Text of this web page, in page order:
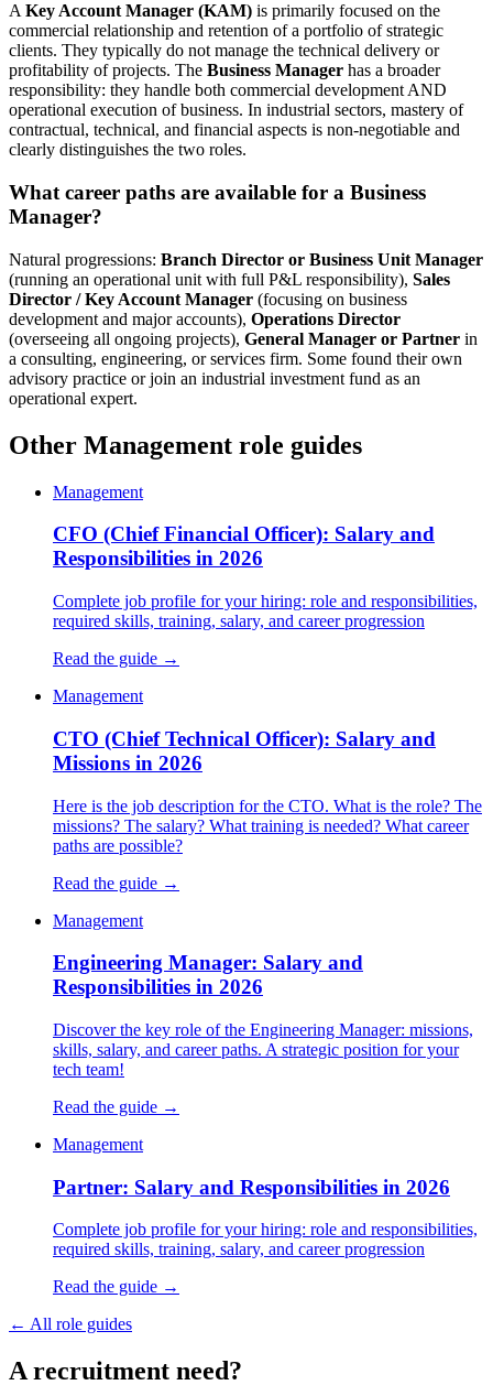
AKey Account Manager (KAM) is primarily focused on the
commercial relationship and retention of a portfolio of strategic
clients. They typically do not manage the technical delivery or
profitability of projects. The Business Manager has a broader
responsibility: they handle both commercial development AND
operational execution of business. In industrial sectors, mastery of
contractual, technical, and financial aspects is non-negotiable and
clearly distinguishes the two roles.
What career paths are available for a Business
Manager?
Natural progressions: Branch Director or Business Unit Manager
(running an operational unit with full P&L responsibility), Sales
Director / Key Account Manager (focusing on business
development and major accounts), Operations Director
(overseeing all ongoing projects), General Manager or Partner in
a consulting, engineering, or services firm. Some found their own
advisory practice or join an industrial investment fund as an
operational expert.
Other Management role guides
Management
CFO (Chief Financial Officer): Salary and
Responsibilities in 2026
Complete job profile for your hiring: role and responsibilities,
required skills, training, salary, and career progression
Read the guide →
Management
CTO (Chief Technical Officer): Salary and
Missions in 2026
Here is the job description for the CTO. What is the role? The
missions? The salary? What training is needed? What career
paths are possible?
Read the guide →
Management
Engineering Manager: Salary and
Responsibilities in 2026
Discover the key role of the Engineering Manager: missions,
skills, salary, and career paths. A strategic position for your
tech team!
Read the guide →
Management
Partner: Salary and Responsibilities in 2026
Complete job profile for your hiring: role and responsibilities,
required skills, training, salary, and career progression
Read the guide →
← All role guides
Arecruitment need?